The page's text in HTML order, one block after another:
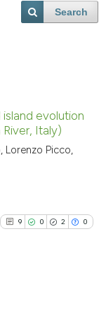
Search
evolution
Italy)
Lorenzo Picco,
9 0 2 0